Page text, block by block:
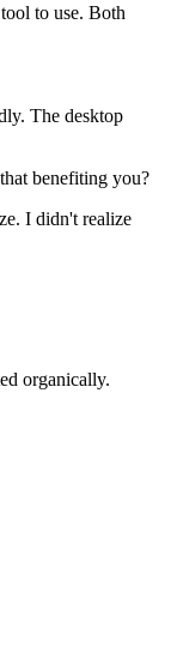
to use. Both
The desktop
benefiting you?
I didn't realize
organically.